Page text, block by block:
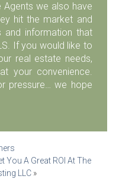
Agents we also have
hit the market and
information that
If you would like to
real estate needs,
at your convenience.
pressure… we hope
You A Great ROI At The
LLC »